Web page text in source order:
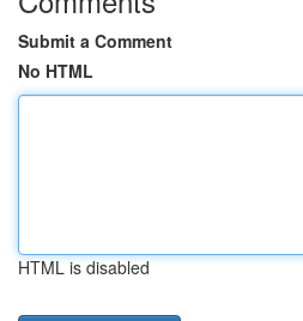
Submit a Comment
No HTML
HTML is disabled